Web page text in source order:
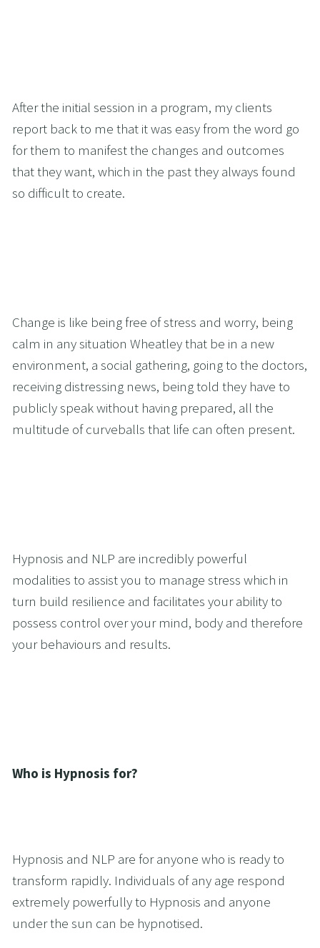
After the initial session in a program, my clients
report back to me that it was easy from the word go
for them to manifest the changes and outcomes
that they want, which in the past they always found
so difficult to create.
Change is like being free of stress and worry, being
calm in any situation Wheatley that be in a new
environment, a social gathering, going to the doctors,
receiving distressing news, being told they have to
publicly speak without having prepared, all the
multitude of curveballs that life can often present.
Hypnosis and NLP are incredibly powerful
modalities to assist you to manage stress which in
turn build resilience and facilitates your ability to
possess control over your mind, body and therefore
your behaviours and results.
Who is Hypnosis for?
Hypnosis and NLP are for anyone who is ready to
transform rapidly. Individuals of any age respond
extremely powerfully to Hypnosis and anyone
under the sun can be hypnotised.